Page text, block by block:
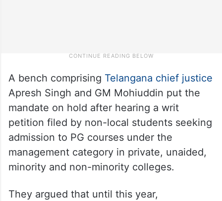
A bench comprising Telangana chief justice
Apresh Singh and GM Mohiuddin put the
mandate on hold after hearing a writ
petition filed by non-local students seeking
admission to PG courses under the
management category in private, unaided,
minority and non-minority colleges.
They argued that until this year,